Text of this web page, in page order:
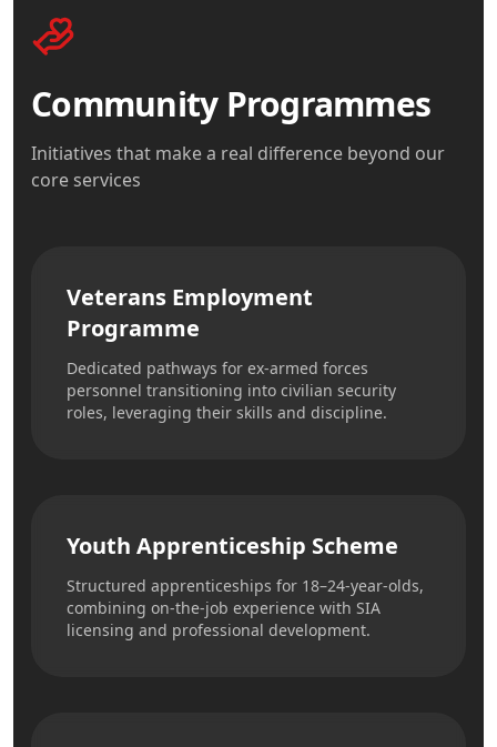
Community Programmes
Initiatives that make a real difference beyond our
core services
Veterans Employment
Programme
Dedicated pathways for ex-armed forces
personnel transitioning into civilian security
roles, leveraging their skills and discipline.
Youth Apprenticeship Scheme
Structured apprenticeships for 18–24-year-olds,
combining on-the-job experience with SIA
licensing and professional development.